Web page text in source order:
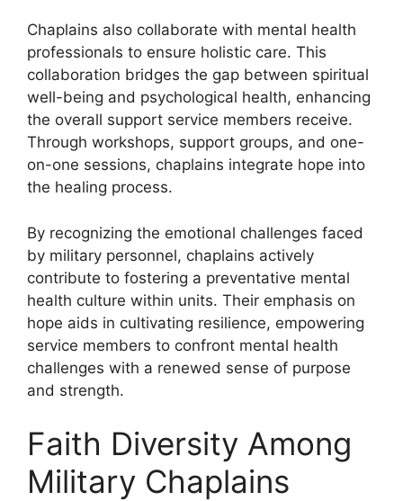
Chaplains also collaborate with mental health
professionals to ensure holistic care. This
collaboration bridges the gap between spiritual
well-being and psychological health, enhancing
the overall support service members receive.
Through workshops, support groups, and one-
on-one sessions, chaplains integrate hope into
the healing process.
By recognizing the emotional challenges faced
by military personnel, chaplains actively
contribute to fostering a preventative mental
health culture within units. Their emphasis on
hope aids in cultivating resilience, empowering
service members to confront mental health
challenges with a renewed sense of purpose
and strength.
Faith Diversity Among
Military Chaplains